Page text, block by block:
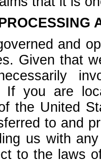
and
Given that
If you are
the United
to and
us with
to the laws